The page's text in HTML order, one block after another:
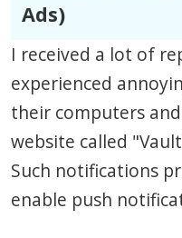
Ads)
I received a lot of
experienced
their computers
website called
Such notifications
enable push